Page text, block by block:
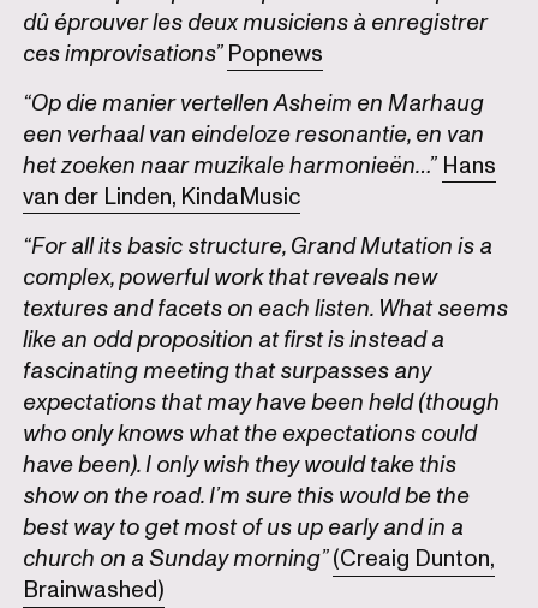
dû éprouver les deux musiciens à enregistrer
ces improvisations”Popnews
“Op die manier vertellen Asheim en Marhaug
een verhaal van eindeloze resonantie, en van
het zoeken naar muzikale harmonieën…” Hans
van der Linden, KindaMusic
“For all its basic structure, Grand Mutation is a
complex, powerful work that reveals new
textures and facets on each listen. What seems
like an odd proposition at first is instead a
fascinating meeting that surpasses any
expectations that may have been held (though
who only knows what the expectations could
have been). I only wish they would take this
show on the road. I’m sure this would be the
best way to get most of us up early and in a
church on a Sunday morning”(Creaig Dunton,
Brainwashed)